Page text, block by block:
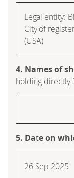
Legal entity:
City of
(USA)
4. Names of
holding directly
5. Date on
26 Sep 2025